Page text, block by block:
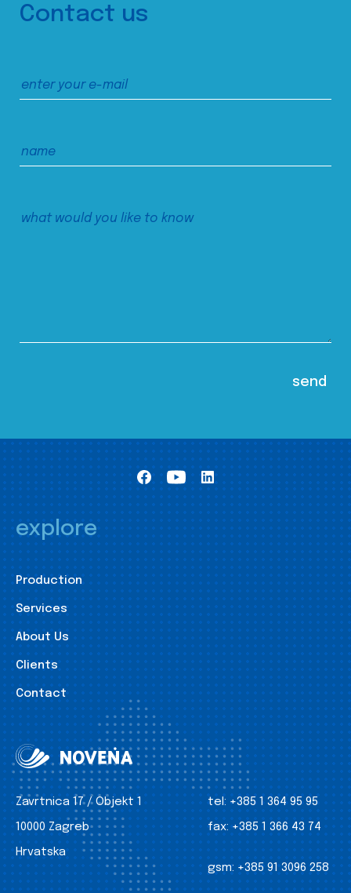
Contact us
explore
Production
Services
About Us
Clients
Contact
Zavrtnica 17 / Objekt 1
10000 Zagreb
Hrvatska
tel: +385 1 364 95 95
fax: +385 1 366 43 74
gsm: +385 91 3096 258